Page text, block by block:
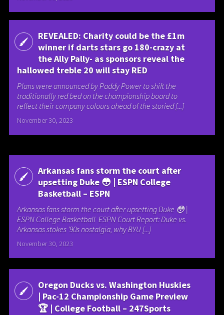
REVEALED: Charity could be the £1m
winner if darts stars go 180-crazy at
the Ally Pally- as sponsors reveal the
hallowed treble 20 will stay RED
Plans were announced by Paddy Power to shift the
traditionally red bed on the championship board to
reflect their company colours ahead of the storied [...]
November 30, 2023
Arkansas fans storm the court after
upsetting Duke 😳 | ESPN College
Basketball – ESPN
Arkansas fans storm the court after upsetting Duke 😳 |
ESPN College Basketball ESPN Court Report: Duke vs.
Arkansas stokes ’90s nostalgia, why BYU [...]
November 30, 2023
Oregon Ducks vs. Washington Huskies
| Pac-12 Championship Game Preview
🏆 | College Football – 247Sports